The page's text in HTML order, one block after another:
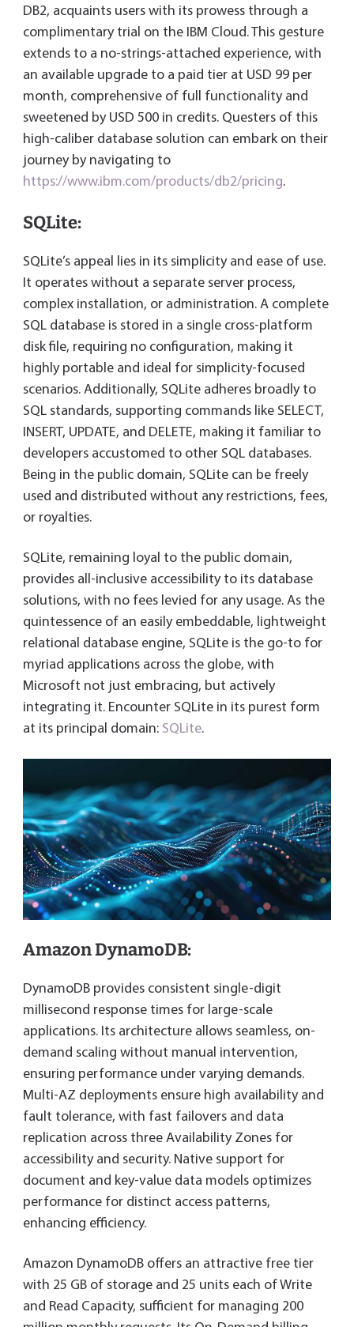
DB2, acquaints users with its prowess through a
complimentary trial on the IBM Cloud. This gesture
extends to a no-strings-attached experience, with
an available upgrade to a paid tier at USD 99 per
month, comprehensive of full functionality and
sweetened by USD 500 in credits. Questers of this
high-caliber database solution can embark on their
journey by navigating to
https://www.ibm.com/products/db2/pricing.
SQLite:
SQLite’s appeal lies in its simplicity and ease of use.
It operates without a separate server process,
complex installation, or administration. A complete
SQL database is stored in a single cross-platform
disk file, requiring no configuration, making it
highly portable and ideal for simplicity-focused
scenarios. Additionally, SQLite adheres broadly to
SQL standards, supporting commands like SELECT,
INSERT, UPDATE, and DELETE, making it familiar to
developers accustomed to other SQL databases.
Being in the public domain, SQLite can be freely
used and distributed without any restrictions, fees,
or royalties.
SQLite, remaining loyal to the public domain,
provides all-inclusive accessibility to its database
solutions, with no fees levied for any usage. As the
quintessence of an easily embeddable, lightweight
relational database engine, SQLite is the go-to for
myriad applications across the globe, with
Microsoft not just embracing, but actively
integrating it. Encounter SQLite in its purest form
at its principal domain: SQLite.
Amazon DynamoDB:
DynamoDB provides consistent single-digit
millisecond response times for large-scale
applications. Its architecture allows seamless, on-
demand scaling without manual intervention,
ensuring performance under varying demands.
Multi-AZ deployments ensure high availability and
fault tolerance, with fast failovers and data
replication across three Availability Zones for
accessibility and security. Native support for
document and key-value data models optimizes
performance for distinct access patterns,
enhancing efficiency.
Amazon DynamoDB offers an attractive free tier
with 25 GB of storage and 25 units each of Write
and Read Capacity, sufficient for managing 200